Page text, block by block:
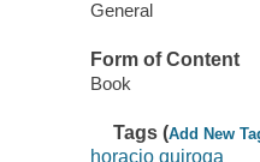
General
Form of Content
Book
Tags (Add New
horacio quiroga